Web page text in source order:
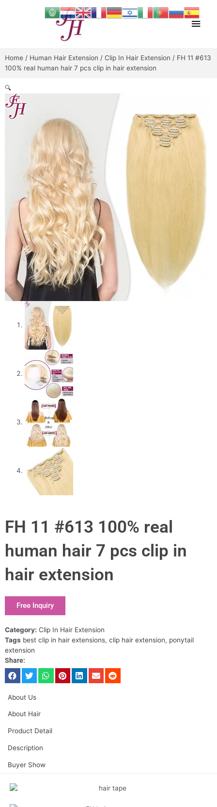
Main
Home / Human Hair Extension / Clip In Hair Extension / FH 11 #613
100% real human hair 7 pcs clip in hair extension
🔍
FH 11 #613 100% real
human hair 7 pcs clip in
hair extension
Free Inquiry
Category: Clip In Hair Extension
Tags best clip in hair extensions, clip hair extension, ponytail
extension
Share:
About Us
About Hair
Product Detail
Description
Buyer Show